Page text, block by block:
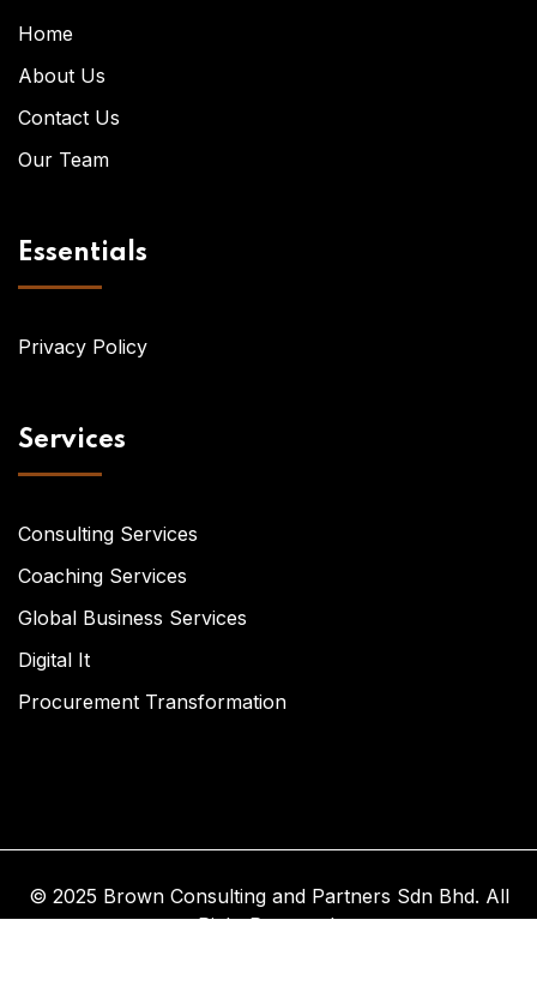
Home
About Us
Contact Us
Our Team
Essentials
Privacy Policy
Services
Consulting Services
Coaching Services
Global Business Services
Digital It
Procurement Transformation
© 2025 Brown Consulting and Partners Sdn Bhd. All
Right Reserved.